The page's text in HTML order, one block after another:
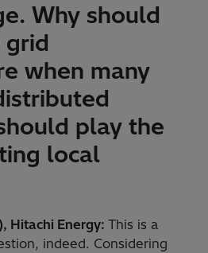
Why should
grid
when many
play the
local
Hitachi Energy: This is a
indeed. Considering